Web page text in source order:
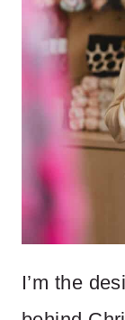
I’m the